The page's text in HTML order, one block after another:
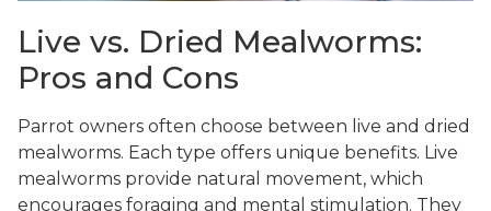
Live vs. Dried Mealworms:
Pros and Cons
Parrot owners often choose between live and dried
mealworms. Each type offers unique benefits. Live
mealworms provide natural movement, which
encourages foraging and mental stimulation. They